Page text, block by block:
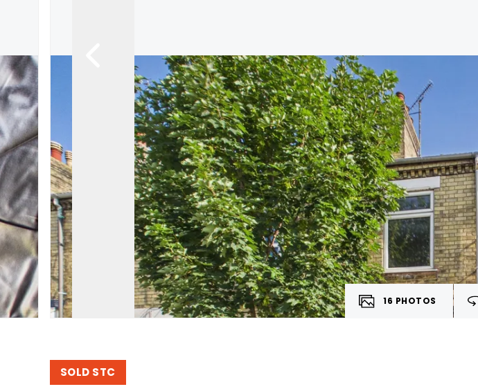
16 PHOTOS
SOLD STC